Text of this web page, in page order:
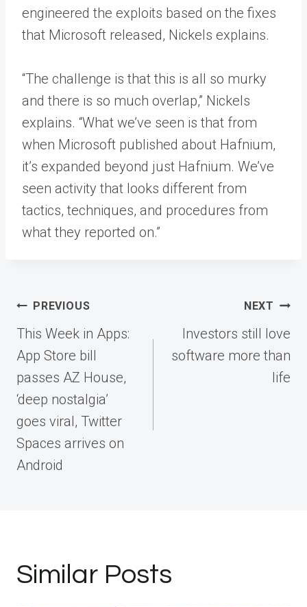
engineered the exploits based on the fixes
that Microsoft released, Nickels explains.
“The challenge is that this is all so murky
and there is so much overlap,” Nickels
explains. “What we’ve seen is that from
when Microsoft published about Hafnium,
it’s expanded beyond just Hafnium. We’ve
seen activity that looks different from
tactics, techniques, and procedures from
what they reported on.”
Post
navigation
PREVIOUS
This Week in Apps:
App Store bill
passes AZ House,
‘deep nostalgia’
goes viral, Twitter
Spaces arrives on
Android
NEXT
Investors still love
software more than
life
Similar Posts